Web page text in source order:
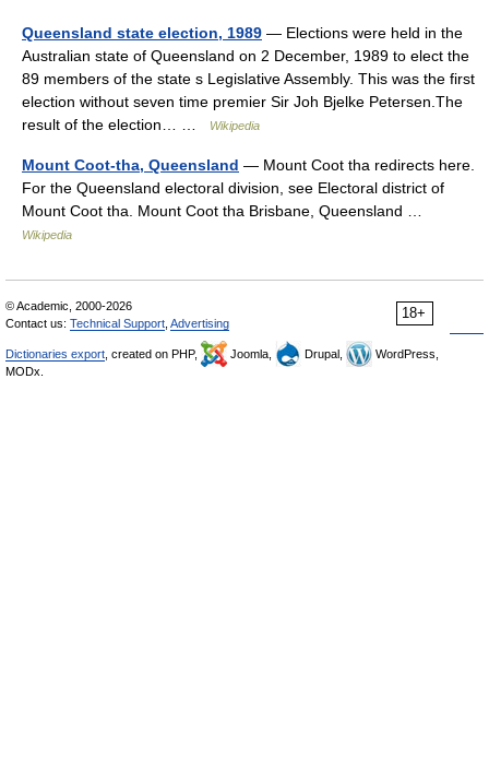
Queensland state election, 1989 — Elections were held in the
Australian state of Queensland on 2 December, 1989 to elect the
89 members of the state s Legislative Assembly. This was the first
election without seven time premier Sir Joh Bjelke Petersen.The
result of the election… …
Wikipedia
Mount Coot-tha, Queensland — Mount Coot tha redirects here.
For the Queensland electoral division, see Electoral district of
Mount Coot tha. Mount Coot tha Brisbane, Queensland …
Wikipedia
18+
© Academic, 2000-2026
Contact us: Technical Support Advertising
Dictionaries export , created on PHP, Joomla, Drupal,
WordPress,
MODx.